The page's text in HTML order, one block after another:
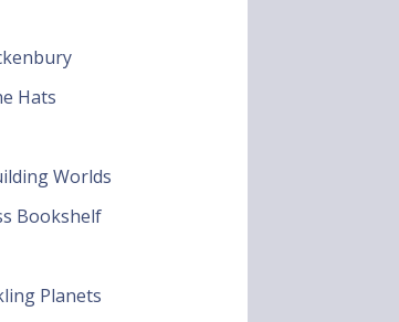
Hats
Worlds
Bookshelf
Planets